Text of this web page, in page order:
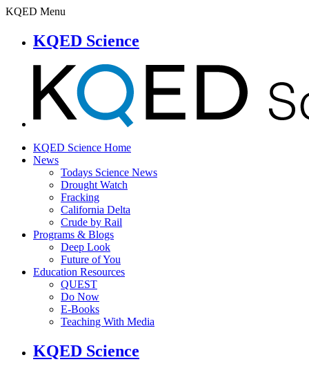
KQED Menu
KQED Science
KQED Science Home
News
Todays Science News
Drought Watch
Fracking
California Delta
Crude by Rail
Programs & Blogs
Deep Look
Future of You
Education Resources
QUEST
Do Now
E-Books
Teaching With Media
KQED Science